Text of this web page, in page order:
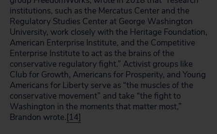
institutions, such as the Mercatus Center and the
Regulatory Studies Center at George Washington
University, work closely with the Heritage Foundation,
American Enterprise Institute, and the Competitive
Enterprise Institute to act as the brains of the
conservative regulatory fight.” Activist groups like
Club for Growth, Americans for Prosperity, and Young
Americans for Liberty serve as “the muscles of the
conservative movement” and take “the fight to
Washington in the moments that matter most,”
Brandon wrote.[14]